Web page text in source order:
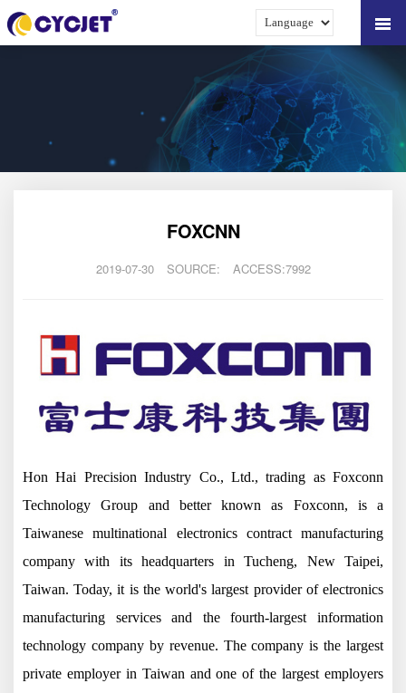
FOXCNN
2019-07-30 SOURCE: ACCESS:7992
Hon Hai Precision Industry Co., Ltd., trading as Foxconn
Technology Group and better known as Foxconn, is a
Taiwanese multinational electronics contract manufacturing
company with its headquarters in Tucheng, New Taipei,
Taiwan. Today, it is the world's largest provider of electronics
manufacturing services and the fourth-largest information
technology company by revenue. The company is the largest
private employer in Taiwan and one of the largest employers